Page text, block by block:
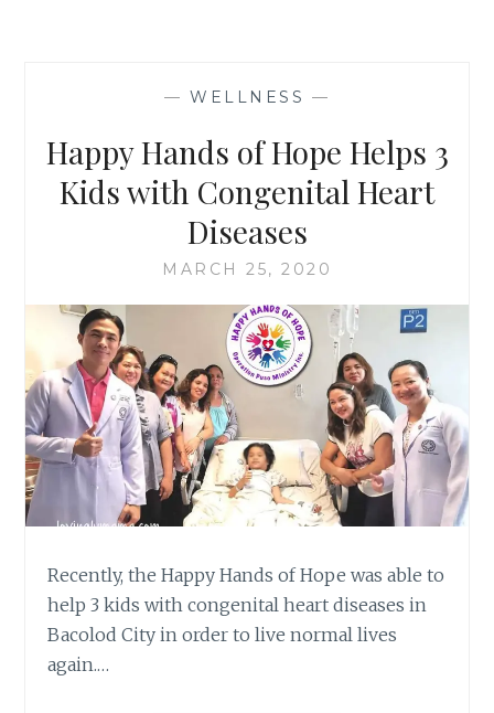
— WELLNESS —
Happy Hands of Hope Helps 3
Kids with Congenital Heart
Diseases
MARCH 25, 2020
Recently, the Happy Hands of Hope was able to
help 3 kids with congenital heart diseases in
Bacolod City in order to live normal lives
again.…